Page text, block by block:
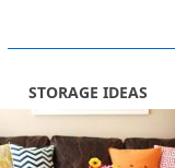
STORAGE IDEAS